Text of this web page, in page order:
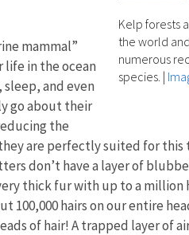
Kelp forests
the world
numerous
species. |
mammal”
life in the ocean
sleep, and even
go about their
the
are perfectly suited for this
don’t have a layer of
thick fur with up to a
100,000 hairs on our entire
of hair! A trapped layer of